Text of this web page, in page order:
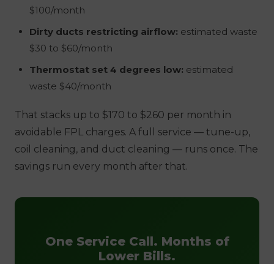
$100/month
Dirty ducts restricting airflow: estimated waste
$30 to $60/month
Thermostat set 4 degrees low: estimated
waste $40/month
That stacks up to $170 to $260 per month in
avoidable FPL charges. A full service — tune-up,
coil cleaning, and duct cleaning — runs once. The
savings run every month after that.
One Service Call. Months of
Lower Bills.